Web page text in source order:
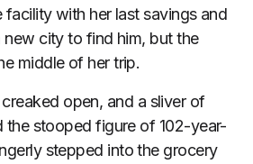
facility with her last savings and
city to find him, but the
middle of her trip.
open, and a sliver of
the stooped figure of 102-year-
stepped into the grocery